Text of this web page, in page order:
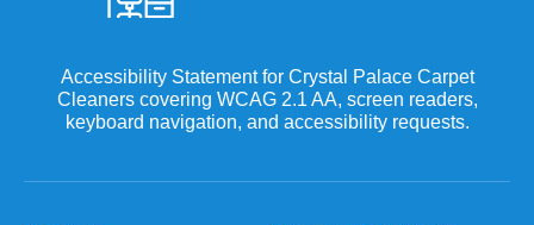
Accessibility Statement for Crystal Palace Carpet
Cleaners covering WCAG 2.1 AA, screen readers,
keyboard navigation, and accessibility requests.